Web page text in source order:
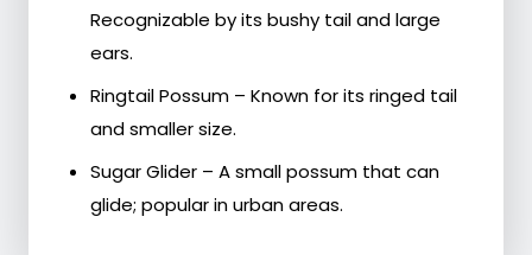
Recognizable by its bushy tail and large
ears.
Ringtail Possum – Known for its ringed tail
and smaller size.
Sugar Glider – A small possum that can
glide; popular in urban areas.